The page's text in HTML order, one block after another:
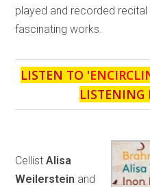
played and recorded
fascinating works.
LISTEN TO '
LISTENING
CellistAlisa
Weilerstein and